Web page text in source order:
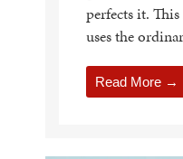
perfects it.
uses the
Read More →